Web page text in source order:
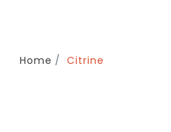
Home Citrine